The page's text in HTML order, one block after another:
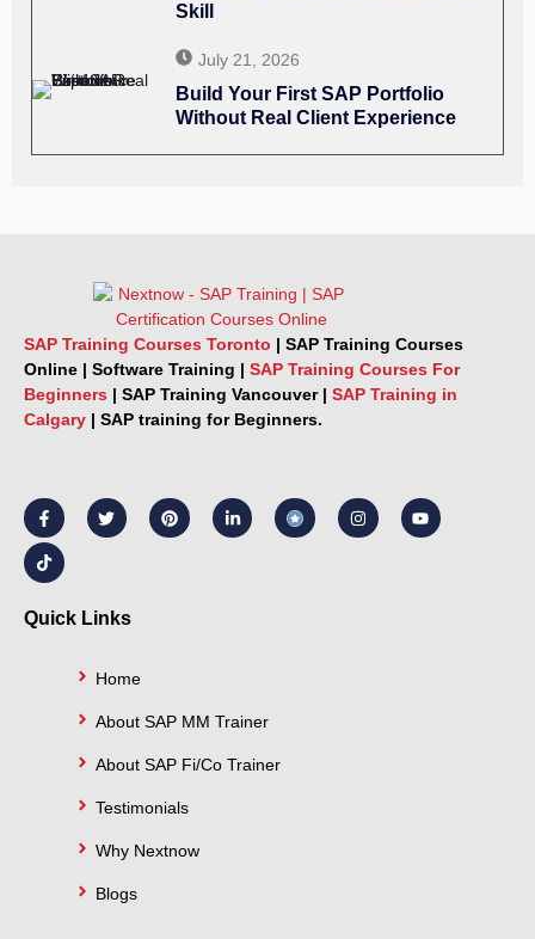
Skill
July 21, 2026
Build Your First SAP Portfolio
Without Real Client Experience
SAP Training Courses Toronto | SAP Training Courses
Online | Software Training | SAP Training Courses For
Beginners | SAP Training Vancouver | SAP Training in
Calgary | SAP training for Beginners.
a
c
e
b
o
k
-
w
i
t
i
n
t
n
k
n
s
t
o
u
t
i
k
t
o
k
Quick Links
Home
About SAP MM Trainer
About SAP Fi/Co Trainer
Testimonials
Why Nextnow
Blogs